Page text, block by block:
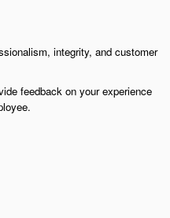
integrity, and customer
feedback on your experience